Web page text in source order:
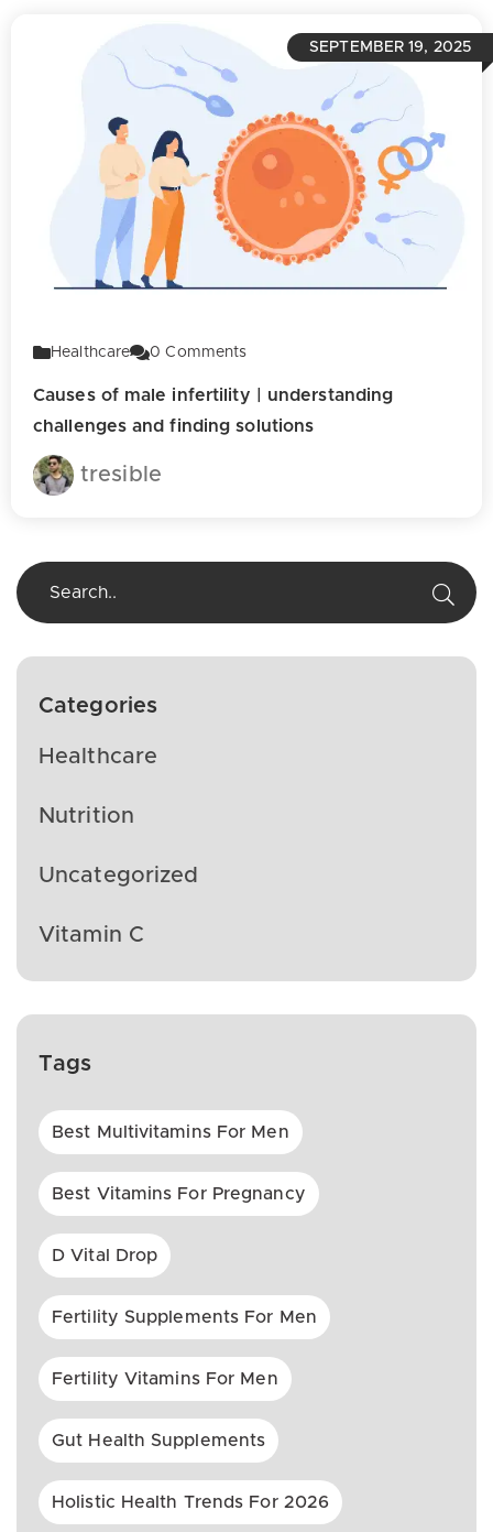
SEPTEMBER 19, 2025
Healthcare 0Comments
Causes of male infertility | understanding
challenges and finding solutions
tresible
Categories
Healthcare
Nutrition
Uncategorized
Vitamin C
Tags
Best Multivitamins For Men
Best Vitamins For Pregnancy
D Vital Drop
Fertility Supplements For Men
Fertility Vitamins For Men
Gut Health Supplements
Holistic Health Trends For 2026